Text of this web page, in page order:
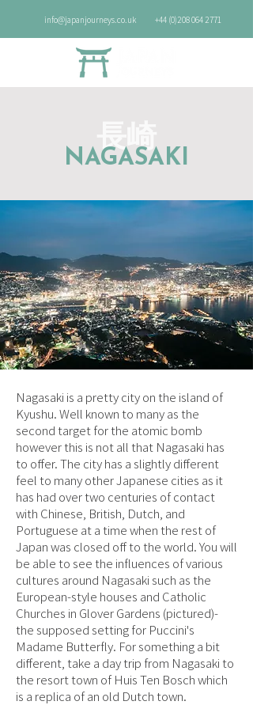
info@japanjourneys.co.uk +44 (0)208 064 2771
NAGASAKI
Nagasaki is a pretty city on the island of
Kyushu. Well known to many as the
second target for the atomic bomb
however this is not all that Nagasaki has
to offer. The city has a slightly different
feel to many other Japanese cities as it
has had over two centuries of contact
with Chinese, British, Dutch, and
Portuguese at a time when the rest of
Japan was closed off to the world. You will
be able to see the influences of various
cultures around Nagasaki such as the
European-style houses and Catholic
Churches in Glover Gardens (pictured)-
the supposed setting for Puccini's
Madame Butterfly. For something a bit
different, take a day trip from Nagasaki to
the resort town of Huis Ten Bosch which
is a replica of an old Dutch town.